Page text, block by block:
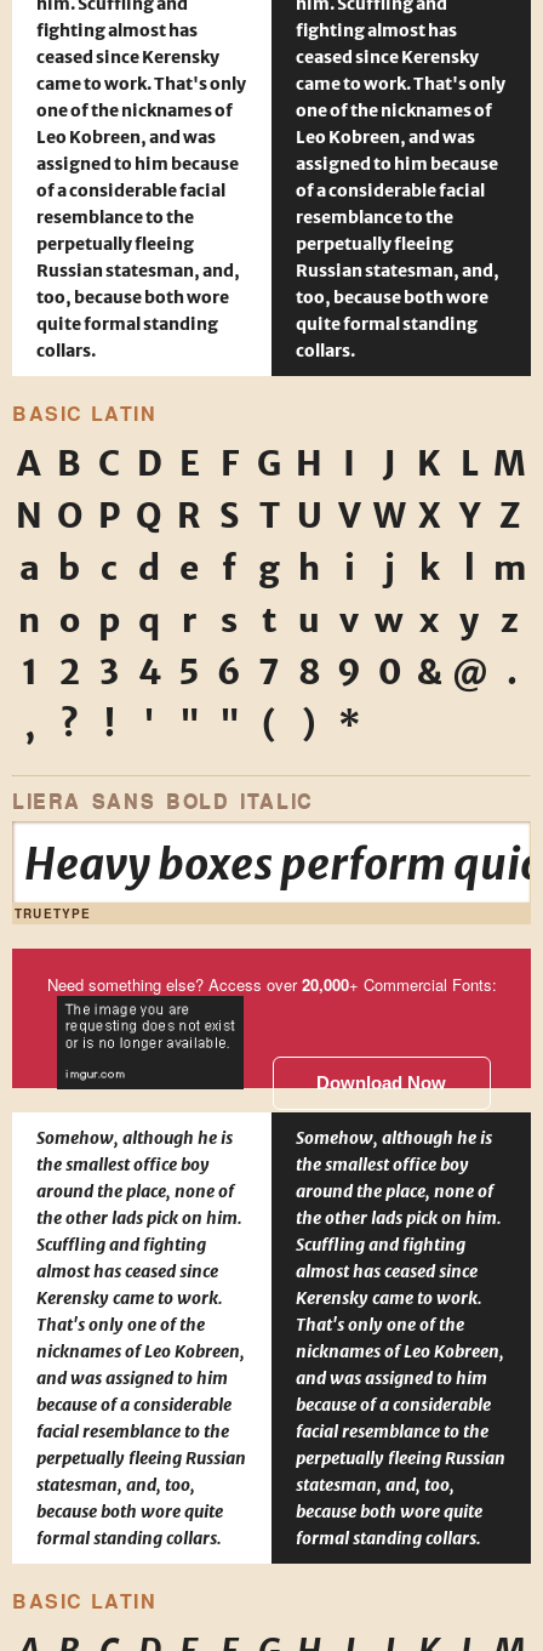
fighting almost has
ceased since Kerensky
came to work. That's only
one of the nicknames of
Leo Kobreen, and was
assigned to him because
of a considerable facial
resemblance to the
perpetually fleeing
Russian statesman, and,
too, because both wore
quite formal standing
collars.
fighting almost has
ceased since Kerensky
came to work. That's only
one of the nicknames of
Leo Kobreen, and was
assigned to him because
of a considerable facial
resemblance to the
perpetually fleeing
Russian statesman, and,
too, because both wore
quite formal standing
collars.
BASIC LATIN
A B C D E F G H I J K L M
N O P Q R S T U V W X Y Z
a b c d e f g h i j k l m
n o p q r s t u v w x y z
1
2 3 4 5 6 7 8 9 0 & @ .
,
? ! ' " " ( ) *
LIERA SANS BOLD ITALIC
Heavy boxes perform
TRUETYPE
Need something else? Access over20,000+ Commercial Fonts:
Download Now
Somehow, although he is
the smallest office boy
around the place, none of
the other lads pick on him.
Scuffling and fighting
almost has ceased since
Kerensky came to work.
That's only one of the
nicknames of Leo Kobreen,
and was assigned to him
because of a considerable
facial resemblance to the
perpetually fleeing Russian
statesman, and, too,
because both wore quite
formal standing collars.
Somehow, although he is
the smallest office boy
around the place, none of
the other lads pick on him.
Scuffling and fighting
almost has ceased since
Kerensky came to work.
That's only one of the
nicknames of Leo Kobreen,
and was assigned to him
because of a considerable
facial resemblance to the
perpetually fleeing Russian
statesman, and, too,
because both wore quite
formal standing collars.
BASIC LATIN